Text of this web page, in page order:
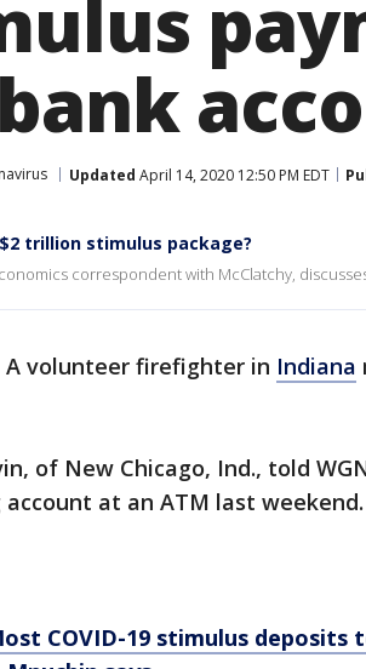
Updated April 14, 2020 12:50 PM EDT
trillion stimulus package?
correspondent with McClatchy,
A volunteer firefighter in Indiana
of New Chicago, Ind., told
account at an ATM last weekend.
COVID-19 stimulus deposits